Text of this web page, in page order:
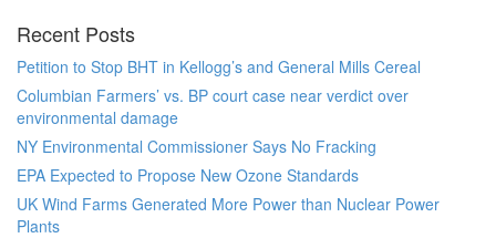
Recent Posts
Petition to Stop BHT in Kellogg’s and General Mills Cereal
Columbian Farmers’ vs. BP court case near verdict over
environmental damage
NY Environmental Commissioner Says No Fracking
EPA Expected to Propose New Ozone Standards
UK Wind Farms Generated More Power than Nuclear Power
Plants